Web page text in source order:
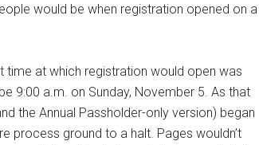
would be when registration opened on a
time at which registration would open was
9:00 a.m. on Sunday, November 5. As that
the Annual Passholder-only version) began
process ground to a halt. Pages wouldn’t